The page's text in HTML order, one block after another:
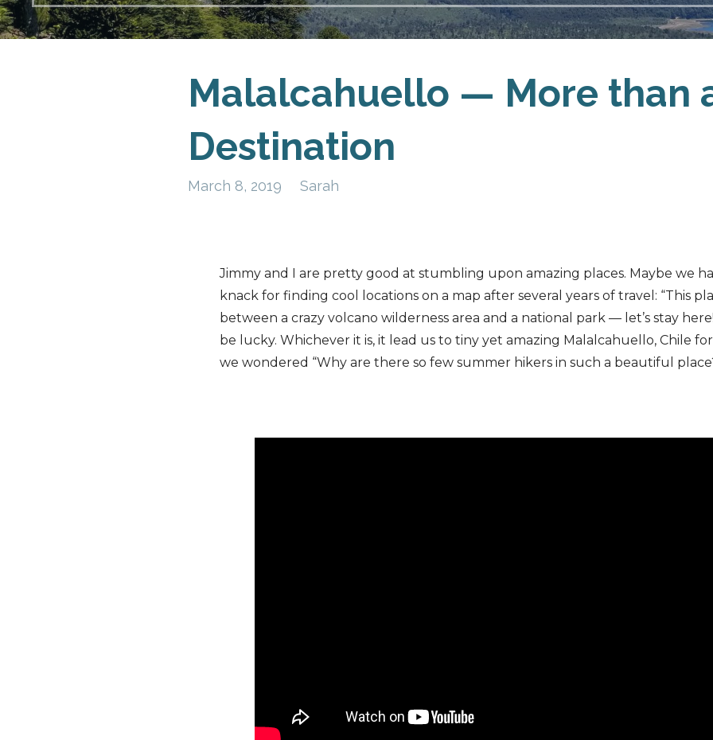
Malalcahuello — More than
Destination
March 8, 2019 Sarah
Jimmy and I are pretty good at stumbling upon amazing places. Maybe we
knack for finding cool locations on a map after several years of travel: “This
between a crazy volcano wilderness area and a national park — let’s stay
be lucky. Whichever it is, it lead us to tiny yet amazing Malalcahuello, Chile
we wondered “Why are there so few summer hikers in such a beautiful